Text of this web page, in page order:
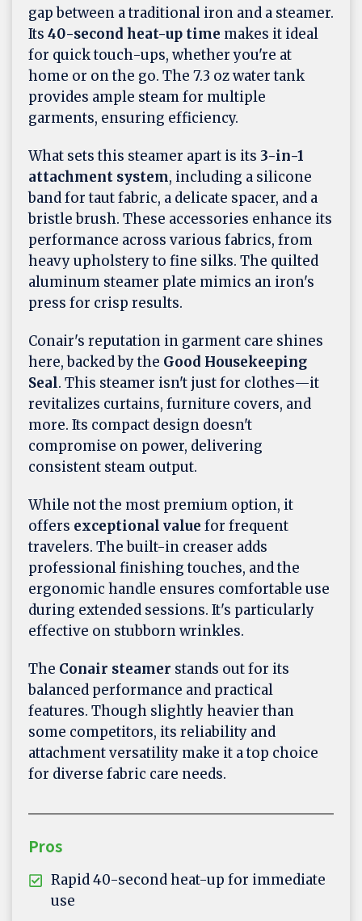
gap between a traditional iron and a steamer.
Its 40-second heat-up time makes it ideal
for quick touch-ups, whether you're at
home or on the go. The 7.3 oz water tank
provides ample steam for multiple
garments, ensuring efficiency.
What sets this steamer apart is its 3-in-1
attachment system, including a silicone
band for taut fabric, a delicate spacer, and a
bristle brush. These accessories enhance its
performance across various fabrics, from
heavy upholstery to fine silks. The quilted
aluminum steamer plate mimics an iron's
press for crisp results.
Conair's reputation in garment care shines
here, backed by the Good Housekeeping
Seal. This steamer isn't just for clothes—it
revitalizes curtains, furniture covers, and
more. Its compact design doesn't
compromise on power, delivering
consistent steam output.
While not the most premium option, it
offers exceptional value for frequent
travelers. The built-in creaser adds
professional finishing touches, and the
ergonomic handle ensures comfortable use
during extended sessions. It's particularly
effective on stubborn wrinkles.
The Conair steamer stands out for its
balanced performance and practical
features. Though slightly heavier than
some competitors, its reliability and
attachment versatility make it a top choice
for diverse fabric care needs.
Pros
Rapid 40-second heat-up for immediate
use